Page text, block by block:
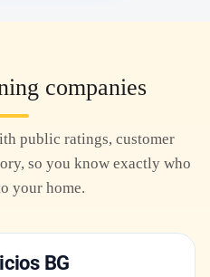
companies
public ratings, customer
so you know exactly who
your home.